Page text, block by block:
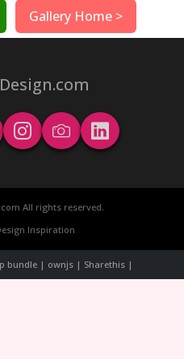
Gallery Home >
All rights reserved.
Inspiration
bundle | ownjs | Sharethis |